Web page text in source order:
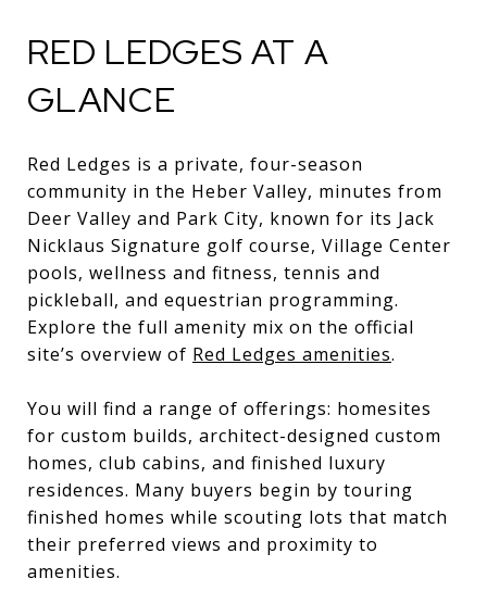
RED LEDGES AT A
GLANCE
Red Ledges is a private, four-season
community in the Heber Valley, minutes from
Deer Valley and Park City, known for its Jack
Nicklaus Signature golf course, Village Center
pools, wellness and fitness, tennis and
pickleball, and equestrian programming.
Explore the full amenity mix on the official
site’s overview of Red Ledges amenities.
You will find a range of offerings: homesites
for custom builds, architect-designed custom
homes, club cabins, and finished luxury
residences. Many buyers begin by touring
finished homes while scouting lots that match
their preferred views and proximity to
amenities.